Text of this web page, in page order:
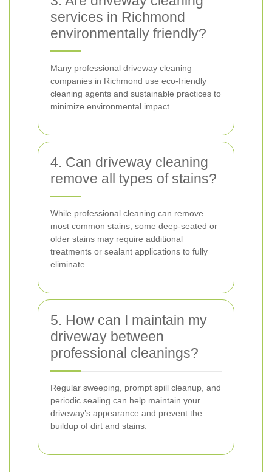
services in Richmond
environmentally friendly?
Many professional driveway cleaning
companies in Richmond use eco-friendly
cleaning agents and sustainable practices to
minimize environmental impact.
4. Can driveway cleaning
remove all types of stains?
While professional cleaning can remove
most common stains, some deep-seated or
older stains may require additional
treatments or sealant applications to fully
eliminate.
5. How can I maintain my
driveway between
professional cleanings?
Regular sweeping, prompt spill cleanup, and
periodic sealing can help maintain your
driveway’s appearance and prevent the
buildup of dirt and stains.